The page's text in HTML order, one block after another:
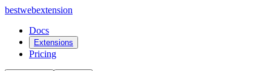
bestwebextension
Docs
Extensions
Pricing